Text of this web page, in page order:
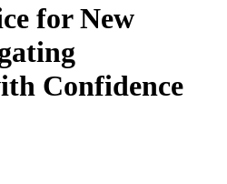
for New
Confidence